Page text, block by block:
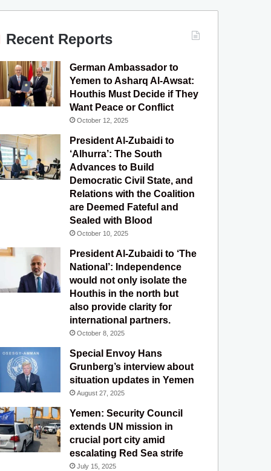
c
e
o
o
u
T
b
e
s
g
r
m
l
r
a
S
Recent Reports
German Ambassador to
Yemen to Asharq Al-Awsat:
Houthis Must Decide if They
Want Peace or Conflict
October 12, 2025
President Al-Zubaidi to
‘Alhurra’: The South
Advances to Build
Democratic Civil State, and
Relations with the Coalition
are Deemed Fateful and
Sealed with Blood
October 10, 2025
President Al-Zubaidi to ‘The
National’: Independence
would not only isolate the
Houthis in the north but
also provide clarity for
international partners.
October 8, 2025
Special Envoy Hans
Grunberg’s interview about
situation updates in Yemen
August 27, 2025
Yemen: Security Council
extends UN mission in
crucial port city amid
escalating Red Sea strife
July 15, 2025